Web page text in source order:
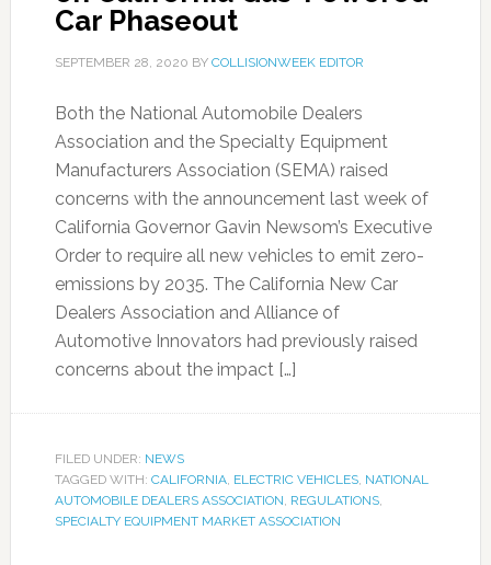
Car Phaseout
SEPTEMBER 28, 2020 BY COLLISIONWEEK EDITOR
Both the National Automobile Dealers
Association and the Specialty Equipment
Manufacturers Association (SEMA) raised
concerns with the announcement last week of
California Governor Gavin Newsom’s Executive
Order to require all new vehicles to emit zero-
emissions by 2035. The California New Car
Dealers Association and Alliance of
Automotive Innovators had previously raised
concerns about the impact […]
FILED UNDER: NEWS
TAGGED WITH: CALIFORNIA, ELECTRIC VEHICLES, NATIONAL
AUTOMOBILE DEALERS ASSOCIATION, REGULATIONS,
SPECIALTY EQUIPMENT MARKET ASSOCIATION